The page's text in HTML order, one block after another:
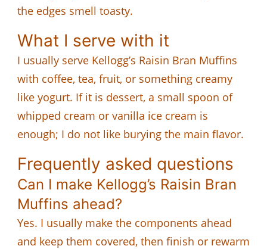
the edges smell toasty.
What I serve with it
I usually serve Kellogg’s Raisin Bran Muffins
with coffee, tea, fruit, or something creamy
like yogurt. If it is dessert, a small spoon of
whipped cream or vanilla ice cream is
enough; I do not like burying the main flavor.
Frequently asked questions
Can I make Kellogg’s Raisin Bran
Muffins ahead?
Yes. I usually make the components ahead
and keep them covered, then finish or rewarm